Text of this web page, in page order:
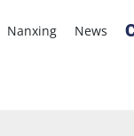
Nanxing News